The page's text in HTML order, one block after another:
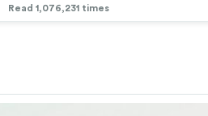
Read 1,076,231 times